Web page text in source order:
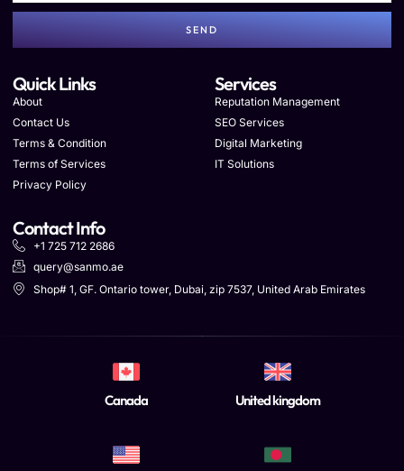
SEND
Quick Links
About
Contact Us
Terms & Condition
Terms of Services
Privacy Policy
Services
Reputation Management
SEO Services
Digital Marketing
IT Solutions
Contact Info
+1 725 712 2686
query@sanmo.ae
Shop# 1, GF. Ontario tower, Dubai, zip 7537, United Arab Emirates
Canada United kingdom